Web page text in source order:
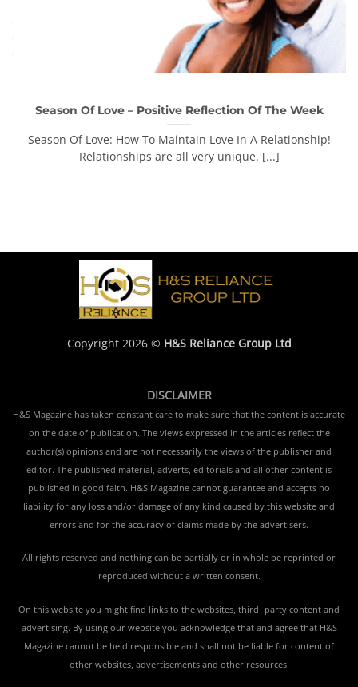
Season Of Love – Positive Reflection Of The Week
Season Of Love: How To Maintain Love In A Relationship!
Relationships are all very unique. [...]
Copyright 2026 © H&S Reliance Group Ltd
DISCLAIMER
H&S Magazine has taken constant care to make sure that the content is accurate
on the date of publication. The views expressed in the articles reflect the
author(s) opinions and are not necessarily the views of the publisher and
editor. The published material, adverts, editorials and all other content is
published in good faith. H&S Magazine cannot guarantee and accepts no
liability for any loss and/or damage of any kind caused by this website and
errors and for the accuracy of claims made by the advertisers.
All rights reserved and nothing can be partially or in whole be reprinted or
reproduced without a written consent.
On this website you might find links to the websites, third- party content and
advertising. By using our website you acknowledge that and agree that H&S
Magazine cannot be held responsible and shall not be liable for content of
other websites, advertisements and other resources.